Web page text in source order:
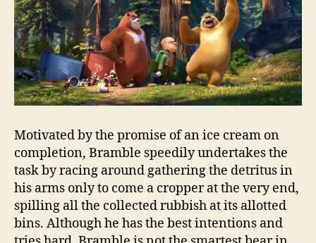
Motivated by the promise of an ice cream on
completion, Bramble speedily undertakes the
task by racing around gathering the detritus in
his arms only to come a cropper at the very end,
spilling all the collected rubbish at its allotted
bins. Although he has the best intentions and